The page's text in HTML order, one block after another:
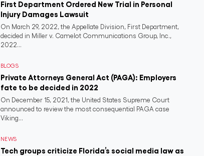
First Department Ordered New Trial in Personal
Injury Damages Lawsuit
On March 29, 2022, the Appellate Division, First Department,
decided in Miller v. Camelot Communications Group, Inc.,
2022...
BLOGS
Private Attorneys General Act (PAGA): Employers
fate to be decided in 2022
On December 15, 2021, the United States Supreme Court
announced to review the most consequential PAGA case
Viking...
NEWS
Tech groups criticize Florida’s social media law as